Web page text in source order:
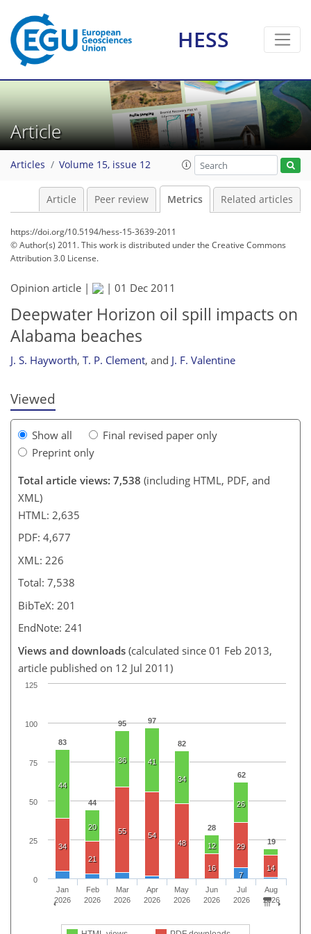
HESS
Article
Articles Volume 15, issue 12
Article Peer review Metrics Related articles
https://doi.org/10.5194/hess-15-3639-2011
© Author(s) 2011. This work is distributed underthe Creative Commons
Attribution 3.0 License.
Opinion article | | 01 Dec 2011
Deepwater Horizon oil spill impacts on
Alabama beaches
J. S. Hayworth, T. P. Clement, and J. F. Valentine
Viewed
Show all
Final revised paper only
Preprint only
Total article views: 7,538 (including HTML, PDF, and
XML)
HTML: 2,635
PDF: 4,677
XML: 226
Total: 7,538
BibTeX: 201
EndNote: 241
Views and downloads (calculated since 01 Feb 2013,
article published on 12 Jul 2011)
83
44
95 97
82
28
62
19
44
20
36 41
34
12
26
34
21
55
54
48
16
29
14
7
Jan
2026
Feb
2026
Mar
2026
Apr
2026
May
2026
Jun
2026
Jul
2026
Aug
2026
0
25
50
75
100
125
209
212
216
218
218
218
225
226